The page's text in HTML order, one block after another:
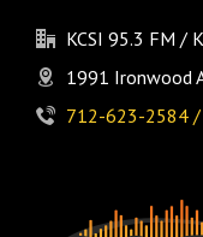
KCSI 95.3 FM /
1991 Ironwood
712-623-2584 /